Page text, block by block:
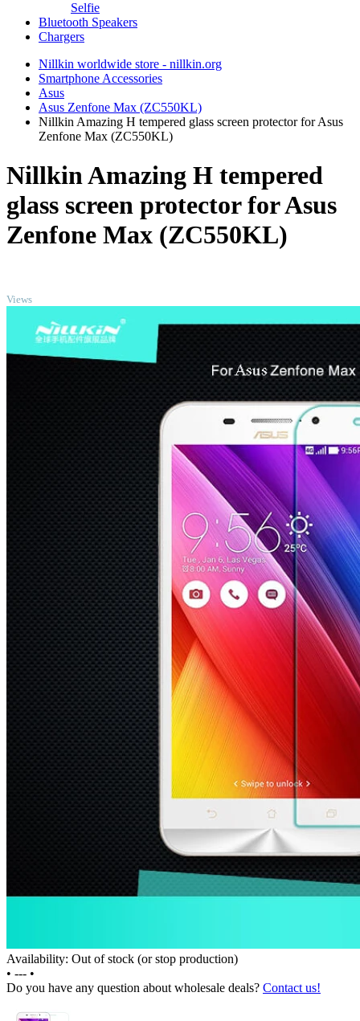
Selfie
Bluetooth Speakers
Chargers
Nillkin worldwide store - nillkin.org
Smartphone Accessories
Asus
Asus Zenfone Max (ZC550KL)
Nillkin Amazing H tempered glass screen protector for Asus
Zenfone Max (ZC550KL)
Nillkin Amazing H tempered
glass screen protector for Asus
Zenfone Max (ZC550KL)
Views
Availability: Out of stock (or stop production)
• --- •
Do you have any question about wholesale deals? Contact us!